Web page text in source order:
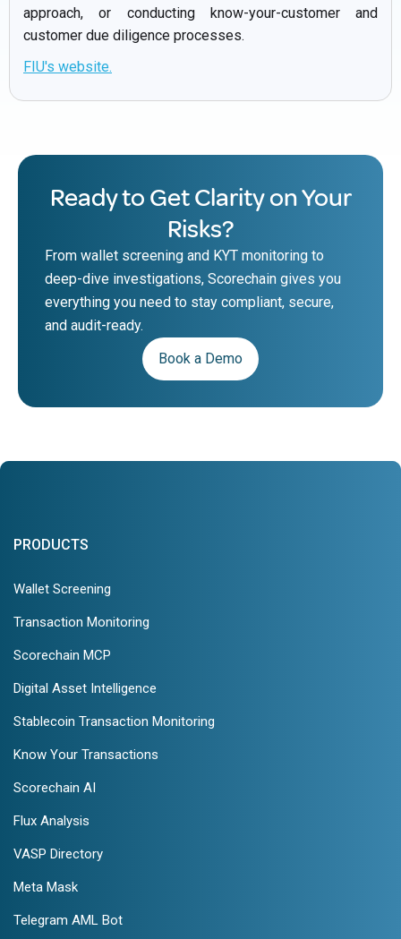
approach, or conducting know-your-customer and
customer due diligence processes.
FIU's website.
Ready to Get Clarity on Your
Risks?
From wallet screening and KYT monitoring to
deep-dive investigations, Scorechain gives you
everything you need to stay compliant, secure,
and audit-ready.
Book a Demo
PRODUCTS
Wallet Screening
Transaction Monitoring
Scorechain MCP
Digital Asset Intelligence
Stablecoin Transaction Monitoring
Know Your Transactions
Scorechain AI
Flux Analysis
VASP Directory
Meta Mask
Telegram AML Bot